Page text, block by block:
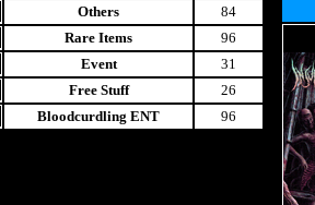
Others
84
Rare Items
96
Event
31
Free Stuff
26
Bloodcurdling ENT
96